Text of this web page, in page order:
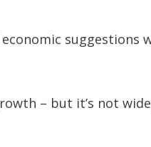
suggestions
– but it’s not